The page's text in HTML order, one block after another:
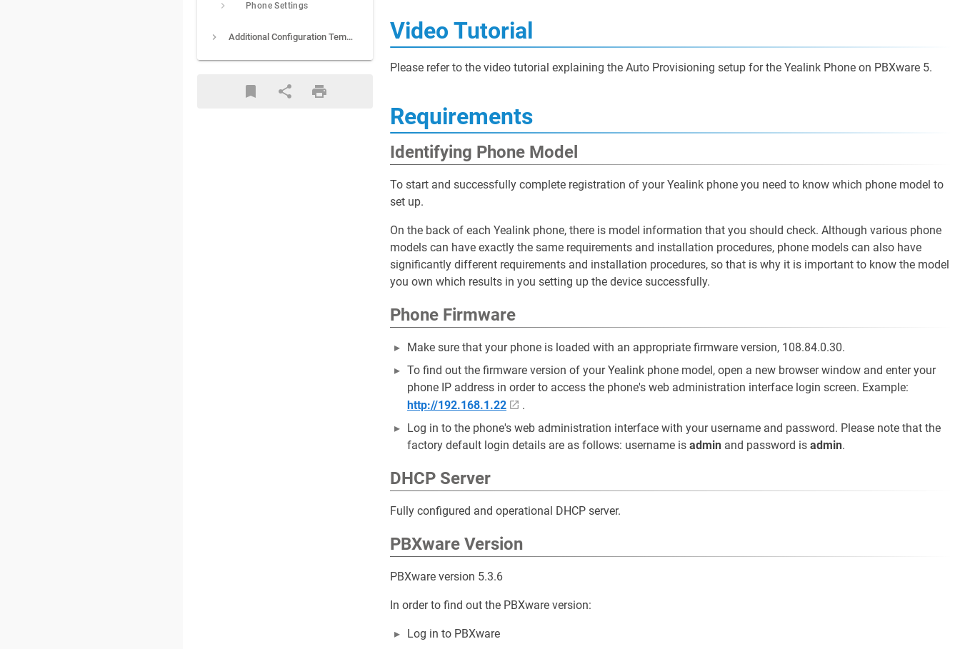
Phone Settings
Additional Configuration Template Video Tutorial
Please refer to the video tutorial explaining the Auto Provisioning setup for the Yealink Phone on PBXware 5.
Requirements
Identifying Phone Model
To start and successfully complete registration of your Yealink phone you need to know which phone model to
set up.
On the back of each Yealink phone, there is model information that you should check. Although various phone
models can have exactly the same requirements and installation procedures, phone models can also have
significantly different requirements and installation procedures, so that is why it is important to know the model
you own which results in you setting up the device successfully.
Phone Firmware
Make sure that your phone is loaded with an appropriate firmware version, 108.84.0.30.
To find out the firmware version of your Yealink phone model, open a new browser window and enter your
phone IP address in order to access the phone's web administration interface login screen. Example:
http://192.168.1.22
.
Log in to the phone's web administration interface with your username and password. Please note that the
factory default login details are as follows: username is admin and password is admin.
DHCP Server
Fully configured and operational DHCP server.
PBXware Version
PBXware version 5.3.6
In order to find out the PBXware version:
Log in to PBXware